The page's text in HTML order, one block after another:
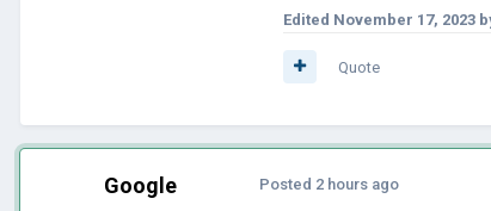
Edited November 17, 2023
Quote
Google Posted 2 hours ago